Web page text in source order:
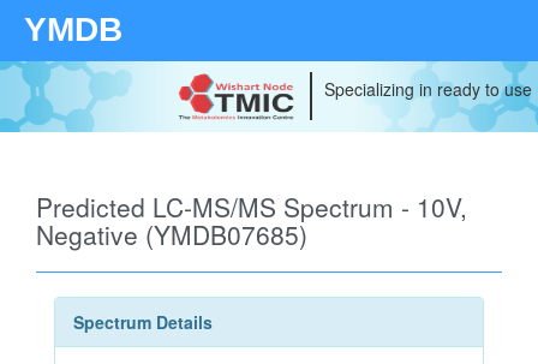
YMDB
Specializing in ready to
Predicted LC-MS/MS Spectrum - 10V,
Negative (YMDB07685)
Spectrum Details